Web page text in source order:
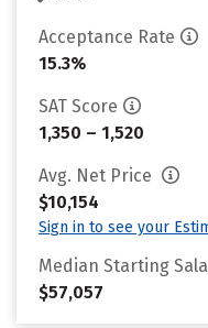
Acceptance Rate
15.3%
SAT Score
1,350 – 1,520
Avg. Net Price
$10,154
Sign in to see your
Median Starting
$57,057